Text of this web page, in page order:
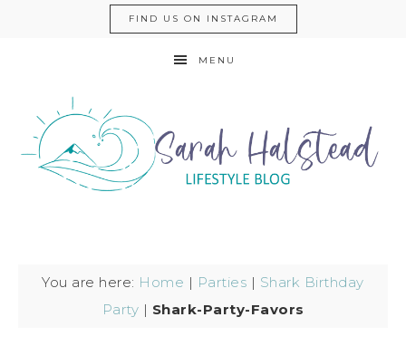
FIND US ON INSTAGRAM
MENU
You are here: Home | Parties | Shark Birthday
Party | Shark-Party-Favors